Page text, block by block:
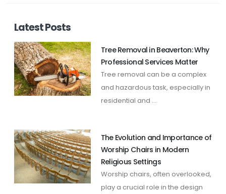
Latest Posts
Tree Removal in Beaverton: Why
Professional Services Matter
Tree removal can be a complex
and hazardous task, especially in
residential and ...
The Evolution and Importance of
Worship Chairs in Modern
Religious Settings
Worship chairs, often overlooked,
play a crucial role in the design